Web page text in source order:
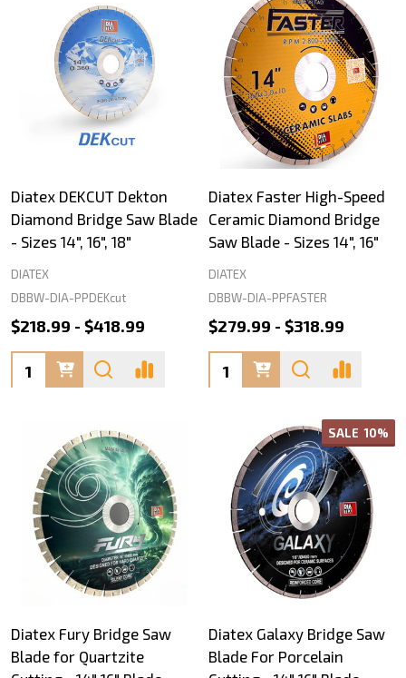
Diatex DEKCUT Dekton
Diamond Bridge Saw Blade
- Sizes 14", 16", 18"
DIATEX
DBBW-DIA-PPDEKcut
$218.99 - $418.99
Quantity:
Diatex Faster High-Speed
Ceramic Diamond Bridge
Saw Blade - Sizes 14", 16"
DIATEX
DBBW-DIA-PPFASTER
$279.99 - $318.99
Quantity:
Diatex Fury Bridge Saw
Blade for Quartzite
SALE 10%
Diatex Galaxy Bridge Saw
Blade For Porcelain